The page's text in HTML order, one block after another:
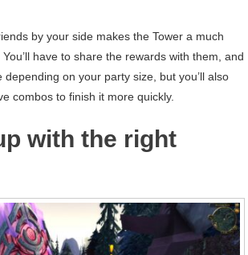
by your side makes the Tower a much
have to share the rewards with them, and
depending on your party size, but you’ll also
combos to finish it more quickly.
with the right